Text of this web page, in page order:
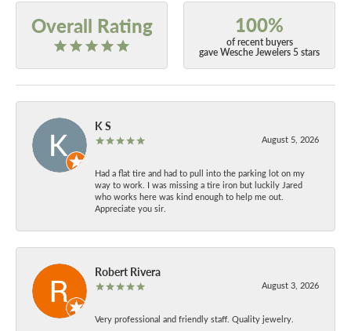
Overall Rating 100%
of recent buyers
gave Wesche Jewelers 5 stars
K S
August 5, 2026
Had a flat tire and had to pull into the parking lot on my
way to work. I was missing a tire iron but luckily Jared
who works here was kind enough to help me out.
Appreciate you sir.
Robert Rivera
August 3, 2026
Very professional and friendly staff. Quality jewelry.